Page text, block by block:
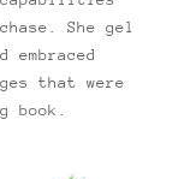
She gel
that were
book.